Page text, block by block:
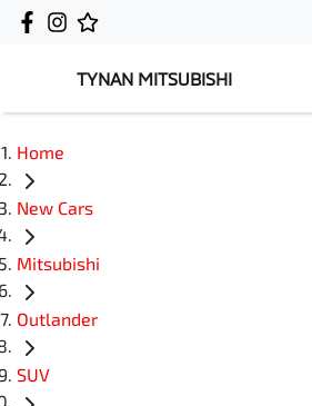
TYNAN MITSUBISHI
Home
New Cars
Mitsubishi
Outlander
SUV